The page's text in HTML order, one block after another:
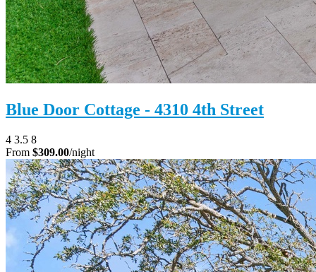
Blue Door Cottage - 4310 4th Street
4 3.5 8
From $309.00/night